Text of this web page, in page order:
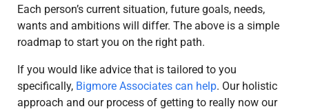
Each person’s current situation, future goals, needs,
wants and ambitions will differ. The above is a simple
roadmap to start you on the right path.
If you would like advice that is tailored to you
specifically, Bigmore Associates can help. Our holistic
approach and our process of getting to really now our